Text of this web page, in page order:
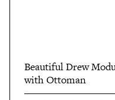
Beautiful Drew
with Ottoman